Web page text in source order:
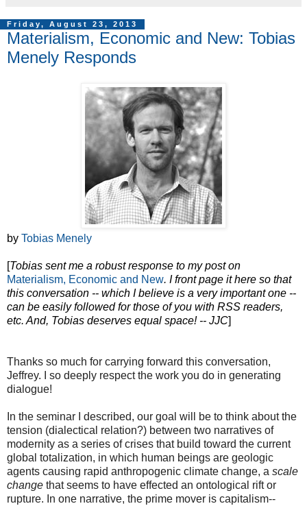
Friday, August 23, 2013
Materialism, Economic and New: Tobias
Menely Responds
by Tobias Menely
[Tobias sent me a robust response to my post on
Materialism, Economic and New. I front page it here so that
this conversation -- which I believe is a very important one --
can be easily followed for those of you with RSS readers,
etc. And, Tobias deserves equal space! -- JJC]
Thanks so much for carrying forward this conversation,
Jeffrey. I so deeply respect the work you do in generating
dialogue!
In the seminar I described, our goal will be to think about the
tension (dialectical relation?) between two narratives of
modernity as a series of crises that build toward the current
global totalization, in which human beings are geologic
agents causing rapid anthropogenic climate change, a scale
change that seems to have effected an ontological rift or
rupture. In one narrative, the prime mover is capitalism--